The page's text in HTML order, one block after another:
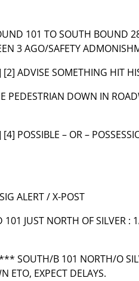
101 TO SOUTH BOUND
3 AGO/SAFETY
ADVISE SOMETHING HIT
PEDESTRIAN DOWN IN
POSSIBLE – OR –
ALERT / X-POST
JUST NORTH OF SILVER :
SOUTH/B 101 NORTH/O
ETO, EXPECT DELAYS.